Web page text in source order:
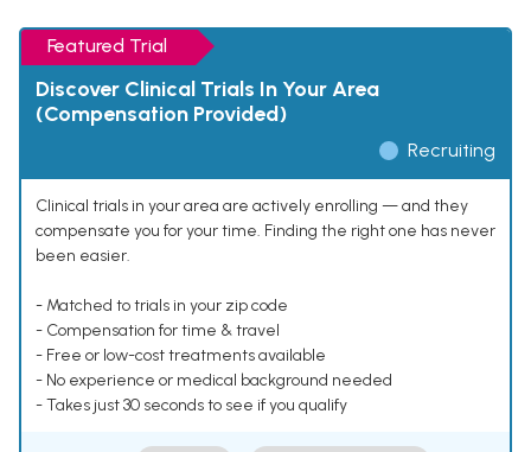
Featured Trial
Discover Clinical Trials In Your Area
(Compensation Provided)
Recruiting
Clinical trials in your area are actively enrolling — and they
compensate you for your time. Finding the right one has never
been easier.
- Matched to trials in your zip code
- Compensation for time & travel
- Free or low-cost treatments available
- No experience or medical background needed
- Takes just 30 seconds to see if you qualify